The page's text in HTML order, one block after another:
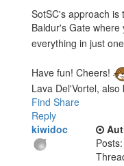
SotSC's approach
Baldur's Gate
everything in just
Have fun! Cheers!
Lava Del'Vortel,
Find Share
Reply
kiwidoc